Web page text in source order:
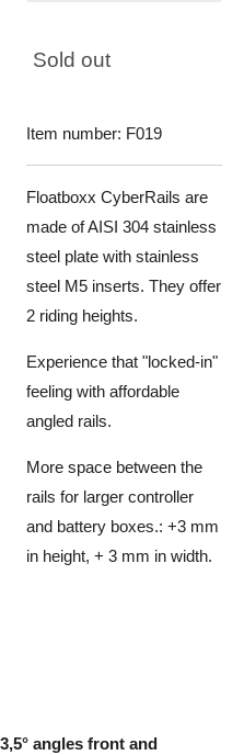
Sold out
Item number: F019
Floatboxx CyberRails are
made of AISI 304 stainless
steel plate with stainless
steel M5 inserts. They offer
2 riding heights.
Experience that "locked-in"
feeling with affordable
angled rails.
More space between the
rails for larger controller
and battery boxes.: +3 mm
in height, + 3 mm in width.
3,5° angles front and